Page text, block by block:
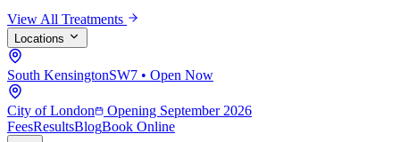
View All Treatments
Locations
South KensingtonSW7 • Open Now
City of London
Opening September 2026
FeesResultsBlogBook Online